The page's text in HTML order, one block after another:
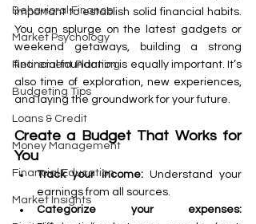
Behavioral Finance
Market Psychology
Retirement Planning
Budgeting Tips
Loans & Credit
Money Management
Financial Education
Market Insights
important to establish solid financial habits.
You can splurge on the latest gadgets or
weekend getaways, building a strong
financial foundation is equally important. It’s
also time of exploration, new experiences,
and laying the groundwork for your future.
Create a Budget That Works for
You
Track your income: Understand your
earnings from all sources.